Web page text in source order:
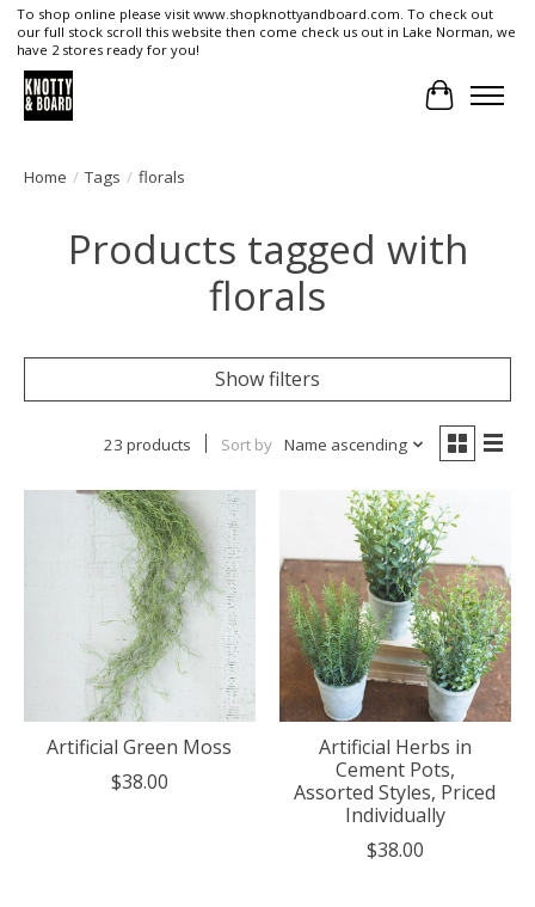
To shop online please visit www.shopknottyandboard.com. To check out
our full stock scroll this website then come check us out in Lake Norman, we
have 2 stores ready for you!
Cart
Home / Tags / florals
Products tagged with
florals
Show filters
23 products Sort by Name ascending
Artificial Green Moss
$38.00
Artificial Herbs in
Cement Pots,
Assorted Styles, Priced
Individually
$38.00